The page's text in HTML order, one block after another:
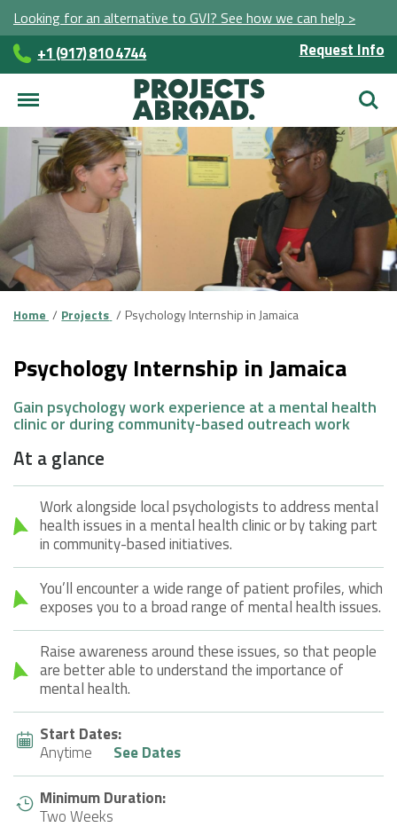
Looking for an alternative to GVI? See how we can help >
+1 (917) 810 4744 Request Info
Home Projects Psychology Internship in Jamaica
Psychology Internship in Jamaica
Gain psychology work experience at a mental health
clinic or during community-based outreach work
At a glance
Work alongside local psychologists to address mental
health issues in a mental health clinic or by taking part
in community-based initiatives.
You’ll encounter a wide range of patient profiles, which
exposes you to a broad range of mental health issues.
Raise awareness around these issues, so that people
are better able to understand the importance of
mental health.
Start Dates:
Anytime
See Dates
Minimum Duration:
Two Weeks